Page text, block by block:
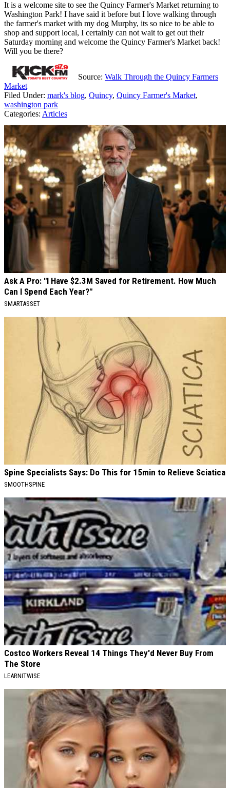
It is a welcome site to see the Quincy Farmer's Market returning to
Washington Park! I have said it before but I love walking through
the farmer's market with my dog Murphy, its so nice to be able to
shop and support local, I certainly can not wait to get out their
Saturday morning and welcome the Quincy Farmer's Market back!
Will you be there?
Source: Walk Through the Quincy Farmers
Market
Filed Under: mark's blog, Quincy, Quincy Farmer's Market,
washington park
Categories: Articles
AROUND THE WEB
Ask A Pro: "I Have $2.3M Saved for Retirement. How Much
Can I Spend Each Year?"
SMARTASSET
Spine Specialists Says: Do This for 15min to Relieve Sciatica
SMOOTHSPINE
Costco Workers Reveal 14 Things They'd Never Buy From
The Store
LEARNITWISE